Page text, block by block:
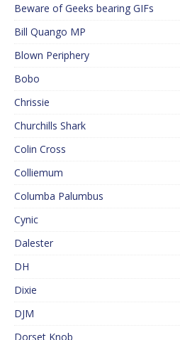
Beware of Geeks bearing GIFs
Bill Quango MP
Blown Periphery
Bobo
Chrissie
Churchills Shark
Colin Cross
Colliemum
Columba Palumbus
Cynic
Dalester
DH
Dixie
DJM
Dorset Knob